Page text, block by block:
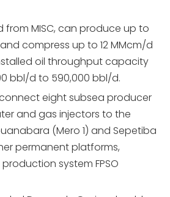
from MISC, can produce up to
compress up to 12 MMcm/d
oil throughput capacity
bbl/d to 590,000 bbl/d.
eight subsea producer
and gas injectors to the
(Mero 1) and Sepetiba
permanent platforms,
system FPSO